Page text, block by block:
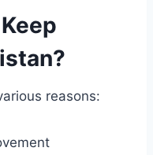
reasons: